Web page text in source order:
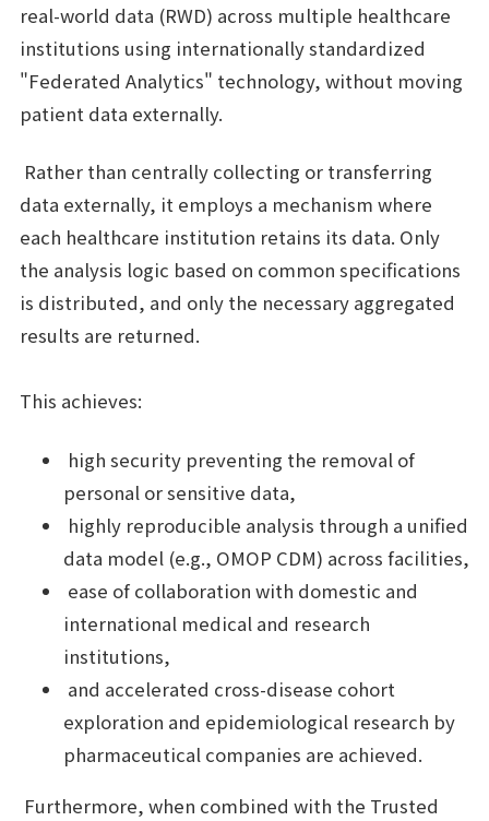
real-world data (RWD) across multiple healthcare
institutions using internationally standardized
"Federated Analytics" technology, without moving
patient data externally.
Rather than centrally collecting or transferring
data externally, it employs a mechanism where
each healthcare institution retains its data. Only
the analysis logic based on common specifications
is distributed, and only the necessary aggregated
results are returned.
This achieves:
high security preventing the removal of
personal or sensitive data,
highly reproducible analysis through a unified
data model (e.g., OMOP CDM) across facilities,
ease of collaboration with domestic and
international medical and research
institutions,
and accelerated cross-disease cohort
exploration and epidemiological research by
pharmaceutical companies are achieved.
Furthermore, when combined with the Trusted